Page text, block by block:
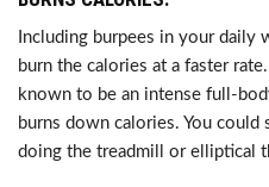
Including burpees in your
burn the calories at a faster
known to be an intense full-
burns down calories. You
doing the treadmill or elliptical